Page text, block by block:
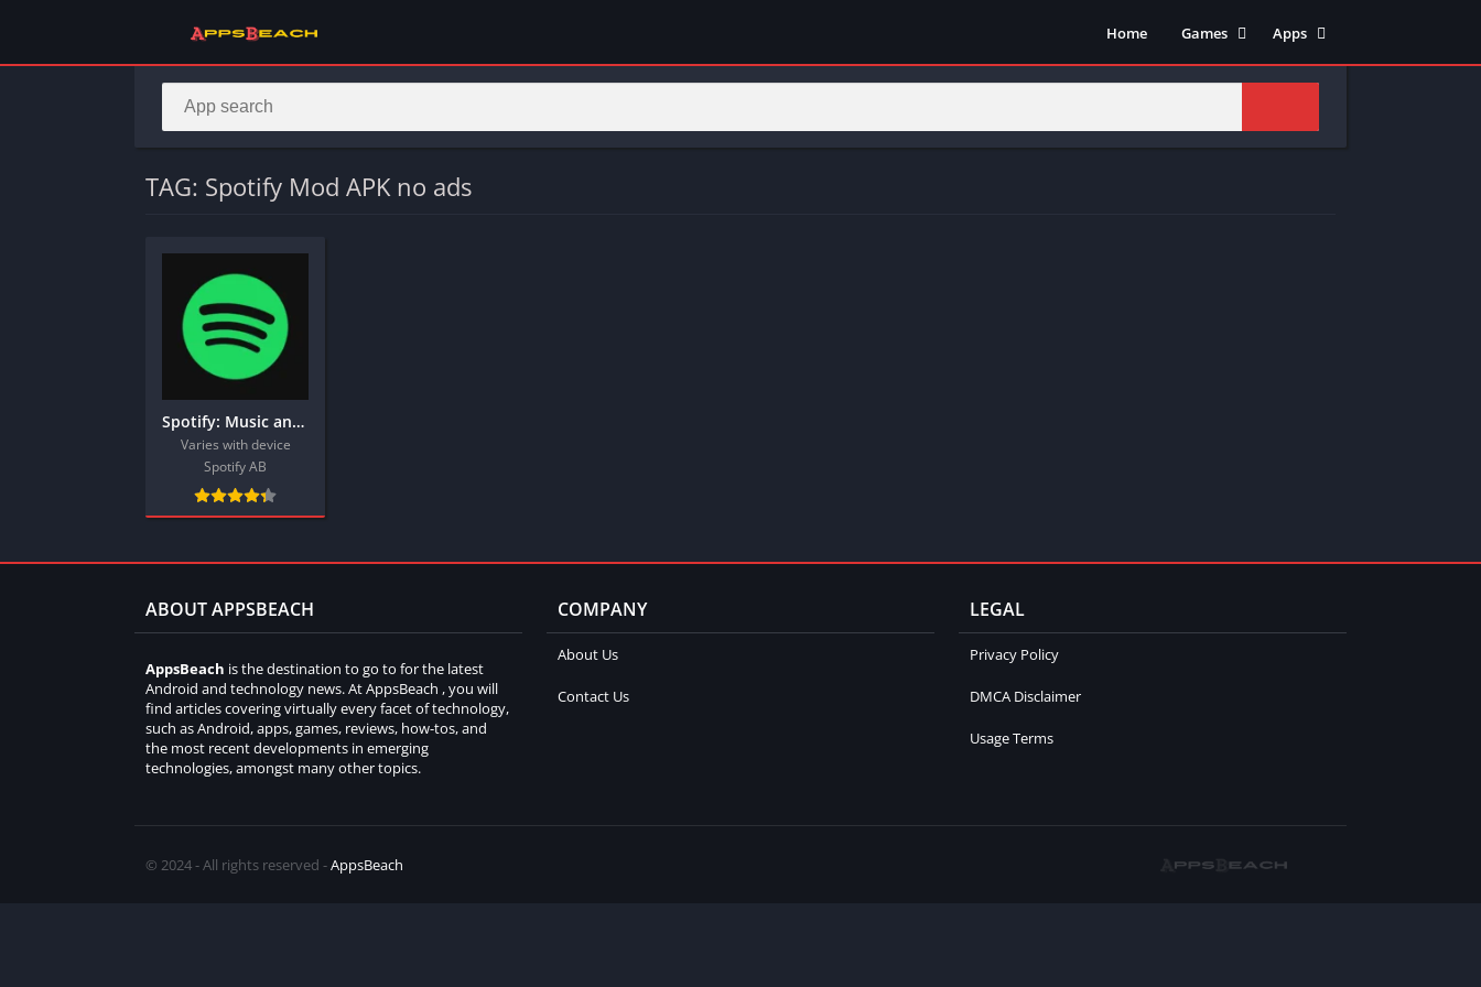
Home
Games
Adventure
Action
Apps
Art & Design
Tools
TAG: Spotify Mod APK no ads
Spotify: Music and Podcasts
Varies with device
Spotify AB
ABOUT APPSBEACH
AppsBeach is the destination to go to for the latest
Android and technology news. At AppsBeach , you will
find articles covering virtually every facet of technology,
such as Android, apps, games, reviews, how-tos, and
the most recent developments in emerging
technologies, amongst many other topics.
COMPANY
About Us
Contact Us
LEGAL
Privacy Policy
DMCA Disclaimer
Usage Terms
© 2024 - All rights reserved -AppsBeach